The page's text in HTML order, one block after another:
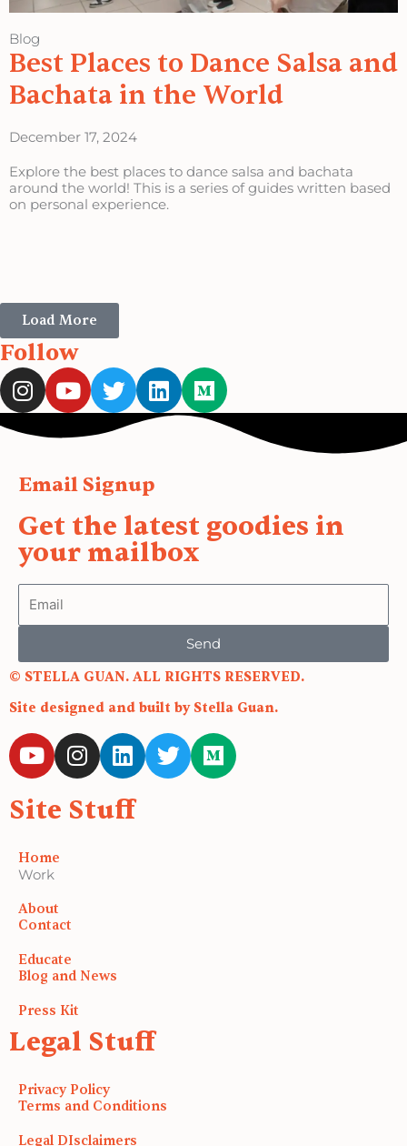
Blog
Best Places to Dance Salsa and
Bachata in the World
December 17, 2024
Explore the best places to dance salsa and bachata
around the world! This is a series of guides written based
on personal experience.
Load More
Follow
I
n
g
r
a
m
Y
o
t
b
e
T
w
i
e
r
L
i
n
i
n
M
e
d
Email Signup
Get the latest goodies in
your mailbox
Email
Send
© STELLA GUAN. ALL RIGHTS RESERVED.
Site designed and built by Stella Guan.
Y
o
u
t
b
e
I
n
s
t
L
i
n
k
T
w
i
M
e
d
Site Stuff
Home
Work
About
Contact
Educate
Blog and News
Press Kit
Legal Stuff
Privacy Policy
Terms and Conditions
Legal DIsclaimers